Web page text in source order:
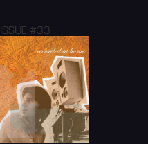
ISSUE #33